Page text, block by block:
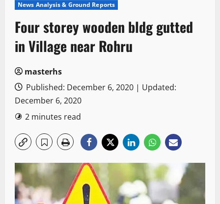
News Analysis & Ground Reports
Four storey wooden bldg gutted
in Village near Rohru
masterhs
Published: December 6, 2020 | Updated:
December 6, 2020
2 minutes read